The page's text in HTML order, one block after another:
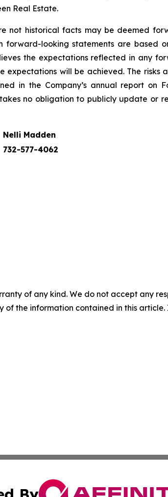
Real Estate.
not historical facts may be deemed
forward-looking statements are based
the expectations reflected in any
expectations will be achieved. The
in the Company’s annual report on
no obligation to publicly update or
Nelli Madden
732-577-4062
of any kind. We do not accept any
of the information contained in this